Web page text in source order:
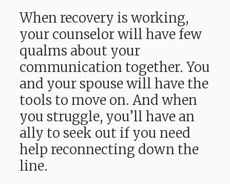
When recovery is working,
your counselor will have few
qualms about your
communication together. You
and your spouse will have the
tools to move on. And when
you struggle, you’ll have an
ally to seek out if you need
help reconnecting down the
line.